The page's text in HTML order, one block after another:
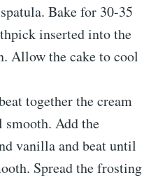
Bake for 30-35
inserted into the
Allow the cake to cool
together the cream
smooth. Add the
vanilla and beat until
Spread the frosting